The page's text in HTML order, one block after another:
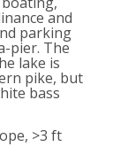
and
parking
pier. The
lake is
pike, but
bass
>3 ft